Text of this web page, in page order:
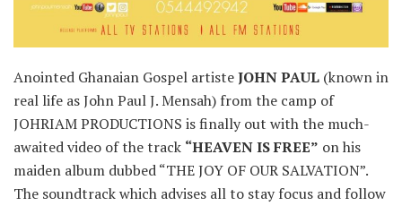
Anointed Ghanaian Gospel artisteJOHN PAUL (known in
real life as John Paul J. Mensah) from the camp of
JOHRIAM PRODUCTIONS is finally out with the much-
awaited video of the track “HEAVEN IS FREE” on his
maiden album dubbed “THE JOY OF OUR SALVATION”.
The soundtrack which advises all to stay focus and follow